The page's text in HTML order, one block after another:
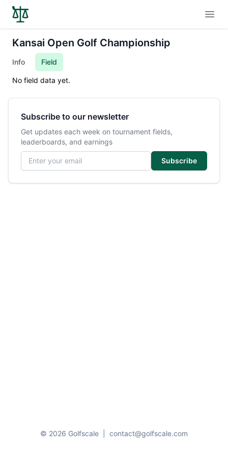
Kansai Open Golf Championship
Info Field
No field data yet.
Subscribe to our newsletter
Get updates each week on tournament fields,
leaderboards, and earnings
Email address
Subscribe
© 2026 Golfscale contact@golfscale.com